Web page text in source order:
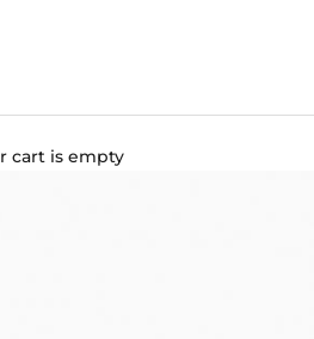
cart is empty